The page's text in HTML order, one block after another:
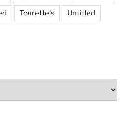
Tourette's Untitled